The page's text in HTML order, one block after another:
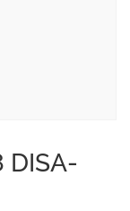
DISA-